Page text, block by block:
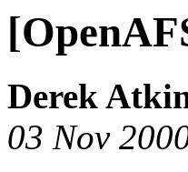
Derek
03 Nov